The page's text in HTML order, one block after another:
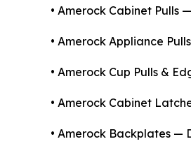
• Amerock Cabinet Pulls
• Amerock Appliance
• Amerock Cup Pulls &
• Amerock Cabinet
• Amerock Backplates